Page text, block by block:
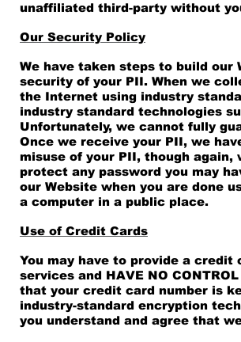
unaffiliated third-party without
Our Security Policy
We have taken steps to build
security of your PII. When we
the Internet using industry
industry standard technologies
Unfortunately, we cannot fully
Once we receive your PII, we
misuse of your PII, though
protect any password you may
our Website when you are done
a computer in a public place.
Use of Credit Cards
You may have to provide a
services and HAVE NO
that your credit card number is
industry-standard encryption
you understand and agree that